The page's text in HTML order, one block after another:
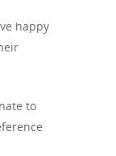
happy
to